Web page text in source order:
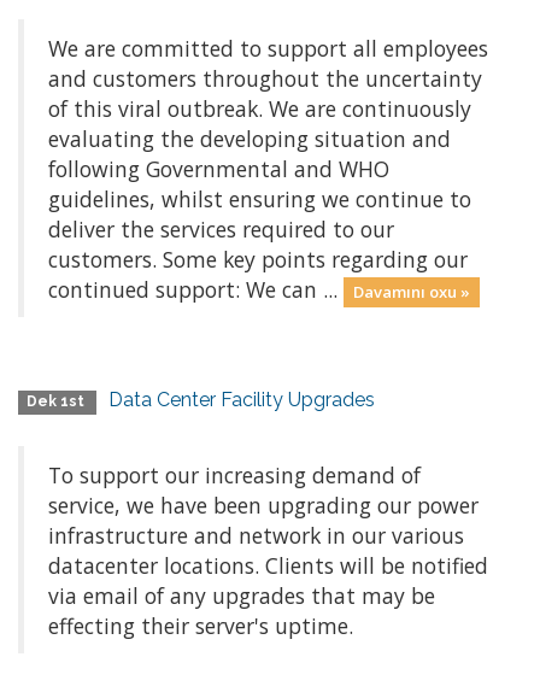
We are committed to support all employees
and customers throughout the uncertainty
of this viral outbreak. We are continuously
evaluating the developing situation and
following Governmental and WHO
guidelines, whilst ensuring we continue to
deliver the services required to our
customers. Some key points regarding our
continued support: We can ...
Davamını oxu »
Dek 1st Data Center Facility Upgrades
To support our increasing demand of
service, we have been upgrading our power
infrastructure and network in our various
datacenter locations. Clients will be notified
via email of any upgrades that may be
effecting their server's uptime.